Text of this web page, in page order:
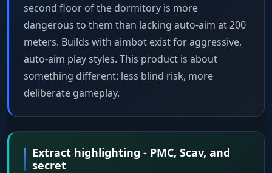
second floor of the dormitory is more
dangerous to them than lacking auto-aim at 200
meters. Builds with aimbot exist for aggressive,
auto-aim play styles. This product is about
something different: less blind risk, more
deliberate gameplay.
Extract highlighting - PMC, Scav, and
secret